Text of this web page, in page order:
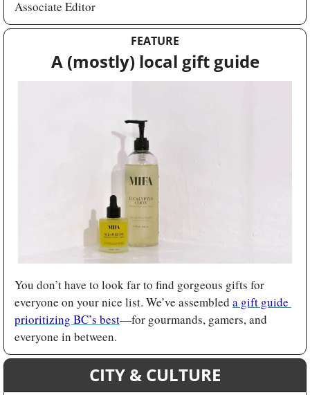
Associate Editor
FEATURE
A (mostly) local gift guide
You don’t have to look far to find gorgeous gifts for
everyone on your nice list. We’ve assembled a gift guide
prioritizing BC’s best—for gourmands, gamers, and
everyone in between.
CITY & CULTURE